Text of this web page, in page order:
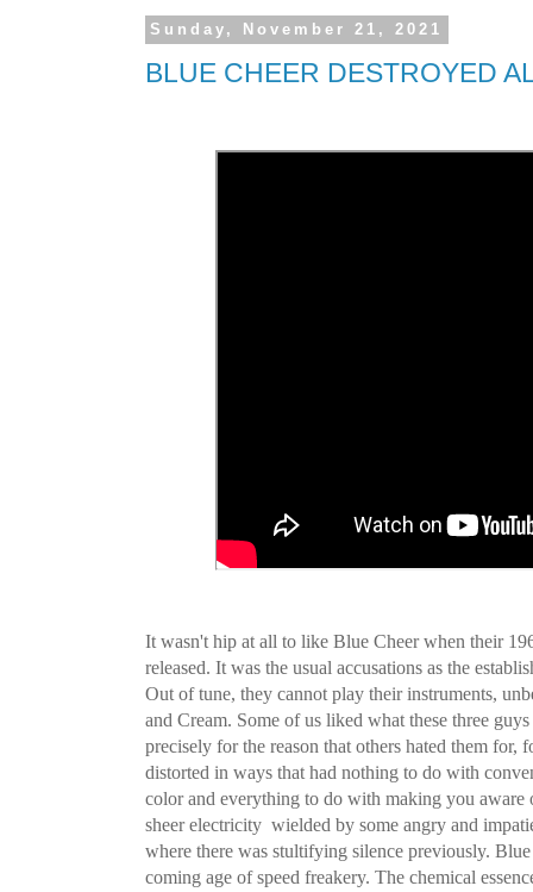
Sunday, November 21, 2021
BLUE CHEER DESTROYED
It wasn't hip at all to like Blue Cheer when their
released. It was the usual accusations as the
Out of tune, they cannot play their instruments,
and Cream. Some of us liked what these three
precisely for the reason that others hated them for,
distorted in ways that had nothing to do with
color and everything to do with making you aware
sheer electricity  wielded by some angry and
where there was stultifying silence previously.
coming age of speed freakery. The chemical